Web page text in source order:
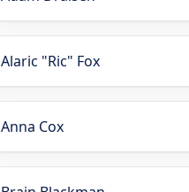
Alaric "Ric" Fox
Anna Cox